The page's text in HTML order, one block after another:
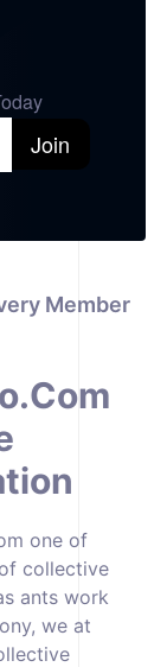
Join
Member
one of
collective
ants work
we at